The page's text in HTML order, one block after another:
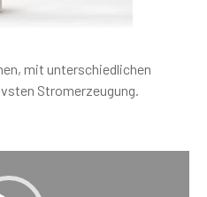
mit unterschiedlichen
Stromerzeugung.